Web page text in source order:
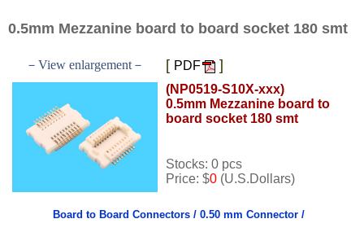
0.5mm Mezzanine board to board socket 180 smt
－View enlargement－ [ PDF ]
(NP0519-S10X-xxx)
0.5mm Mezzanine board to
board socket 180 smt
Stocks: 0 pcs
Price: $0 (U.S.Dollars)
Board to Board Connectors / 0.50 mm Connector /